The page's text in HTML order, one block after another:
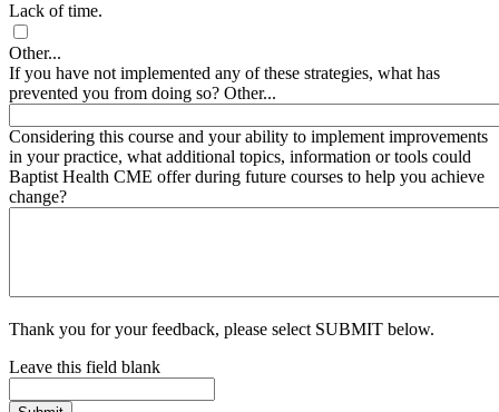
Lack of time.
Other...
If you have not implemented any of these strategies, what has
prevented you from doing so? Other...
Considering this course and your ability to implement improvements
in your practice, what additional topics, information or tools could
Baptist Health CME offer during future courses to help you achieve
change?
Thank you for your feedback, please select SUBMIT below.
Leave this field blank